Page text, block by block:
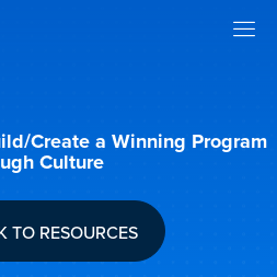
Create a Winning Program
Culture
TO RESOURCES